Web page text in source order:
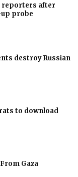
reporters after
probe
destroy Russian
to download
Gaza